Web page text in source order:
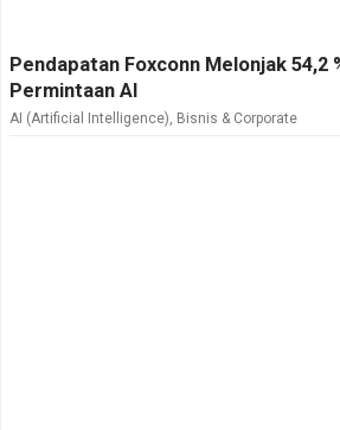
Pendapatan Foxconn Melonjak 54,2
Permintaan AI
AI (Artificial Intelligence), Bisnis & Corporate